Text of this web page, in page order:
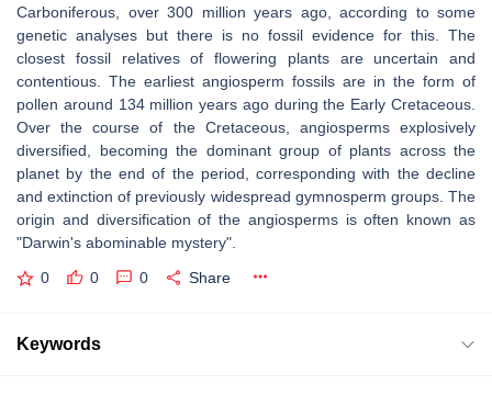
Carboniferous, over 300 million years ago, according to some
genetic analyses but there is no fossil evidence for this. The
closest fossil relatives of flowering plants are uncertain and
contentious. The earliest angiosperm fossils are in the form of
pollen around 134 million years ago during the Early Cretaceous.
Over the course of the Cretaceous, angiosperms explosively
diversified, becoming the dominant group of plants across the
planet by the end of the period, corresponding with the decline
and extinction of previously widespread gymnosperm groups. The
origin and diversification of the angiosperms is often known as
"Darwin's abominable mystery".
0 0 0 Share
Keywords